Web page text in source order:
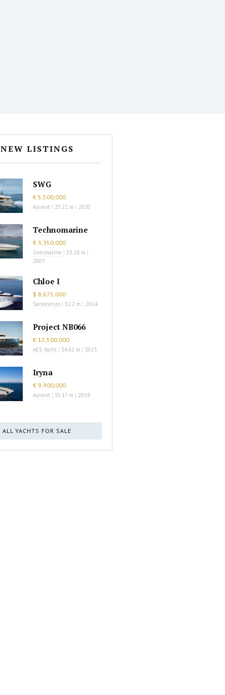
NEW LISTINGS
SWG
€ 5,500,000
Azimut | 25.22 m | 2020
Technomarine
€ 3,350,000
Overmarine | 33.28 m |
2007
Chloe I
$ 8,675,000
Sanlorenzo | 32.2 m | 2014
Project NB066
€ 12,500,000
AES Yacht | 34.61 m | 2023
Iryna
€ 9,900,000
Azimut | 35.17 m | 2019
ALL YACHTS FOR SALE